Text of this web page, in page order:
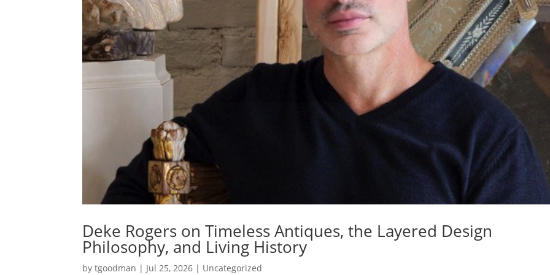
Deke Rogers on Timeless Antiques, the Layered Design
Philosophy, and Living History
bytgoodman | Jul 25, 2026 | Uncategorized